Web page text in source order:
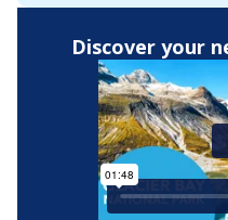
Discover your